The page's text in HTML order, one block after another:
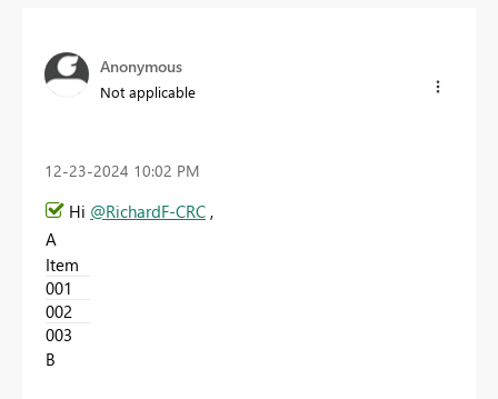
Anonymous
Not applicable
‎12-23-2024 10:02 PM
Hi @RichardF-CRC ,
A
Item
001
002
003
B